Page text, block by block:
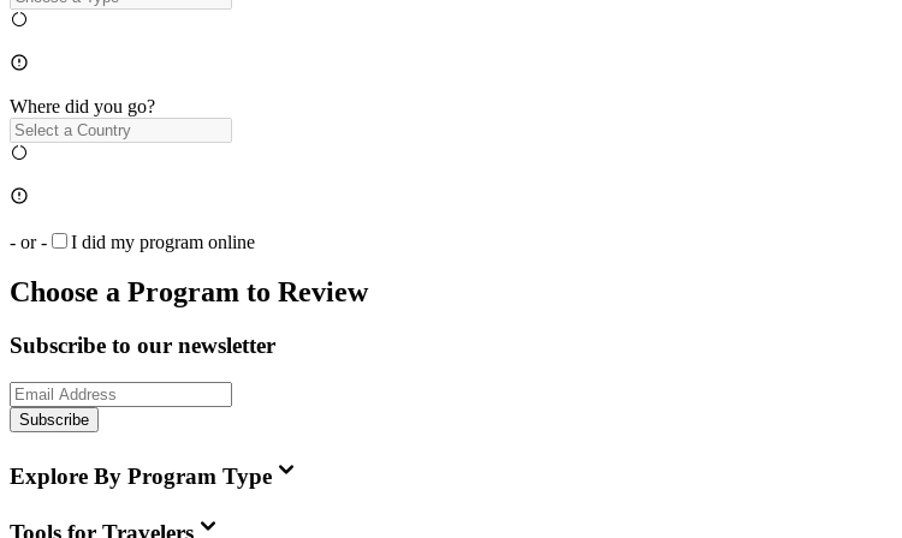
Where did you go?
- or - I did my program online
Choose a Program to Review
Subscribe to our newsletter
Subscribe
Explore By Program Type